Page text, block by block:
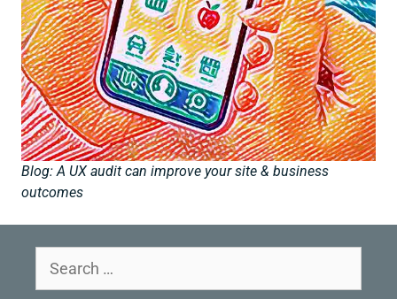
Blog: A UX audit can improve your site & business
outcomes
Search
for: